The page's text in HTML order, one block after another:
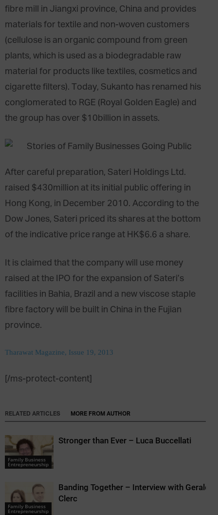
fibre mill in Jiangxi province, China and provides
materials for textile and non-woven customers
(cellulose is an organic compound from green
plants, which is used as a biodegradable raw
material for products like textiles, cosmetics and
cigarette filters). Today, Sukanto has renamed his
conglomerated to RGE (Royal Golden Eagle) and
the group has over $10billion in assets.
After careful preparation, Sateri Holdings Ltd.
raised $430million at its initial public offering in
Hong Kong, in December 2010. According to the
Dow Jones, Sateri priced its shares at the bottom
of the indicative price range at HK$6.6 a share.
It is claimed that the company will use money
raised at the IPO for the expansion of Sateri’s
facilities in Bahia, Brazil and a new viscose staple
fibre factory will be built in China in the Fujian
province.
Tharawat Magazine, Issue 19, 2013
[/ms-protect-content]
RELATED ARTICLES MORE FROM AUTHOR
Family Business
Entrepreneurship
Stronger than Ever – Luca Buccellati
Family Business
Entrepreneurship
Banding Together – Interview with Gerald
Clerc